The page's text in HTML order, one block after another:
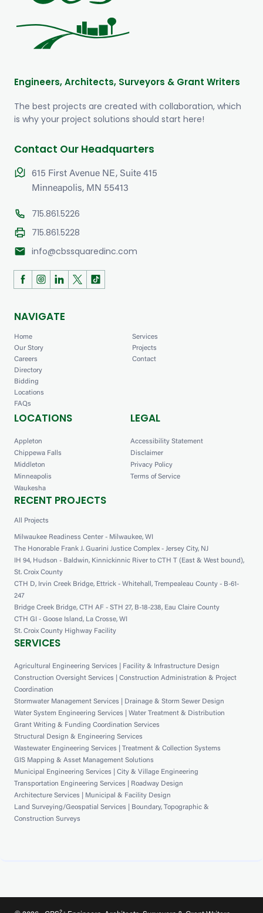
Engineers, Architects, Surveyors & Grant Writers
The best projects are created with collaboration, which
is why your project solutions should start here!
Contact Our Headquarters
615 First Avenue NE, Suite 415
Minneapolis, MN 55413
715.861.5226
715.861.5228
mail info@cbssquaredinc.com
NAVIGATE
Home
Our Story
Careers
Directory
Bidding
Locations
FAQs
Services
Projects
Contact
LOCATIONS
Appleton
Chippewa Falls
Middleton
Minneapolis
Waukesha
LEGAL
Accessibility Statement
Disclaimer
Privacy Policy
Terms of Service
RECENT PROJECTS
All Projects
Milwaukee Readiness Center - Milwaukee, WI
The Honorable Frank J. Guarini Justice Complex - Jersey City, NJ
IH 94, Hudson - Baldwin, Kinnickinnic River to CTH T (East & West bound),
St. Croix County
CTH D, Irvin Creek Bridge, Ettrick - Whitehall, Trempealeau County - B-61-
247
Bridge Creek Bridge, CTH AF - STH 27, B-18-238, Eau Claire County
CTH GI - Goose Island, La Crosse, WI
St. Croix County Highway Facility
SERVICES
Agricultural Engineering Services | Facility & Infrastructure Design
Construction Oversight Services | Construction Administration & Project
Coordination
Stormwater Management Services | Drainage & Storm Sewer Design
Water System Engineering Services | Water Treatment & Distribution
Grant Writing & Funding Coordination Services
Structural Design & Engineering Services
Wastewater Engineering Services | Treatment & Collection Systems
GIS Mapping & Asset Management Solutions
Municipal Engineering Services | City & Village Engineering
Transportation Engineering Services | Roadway Design
Architecture Services | Municipal & Facility Design
Land Surveying/Geospatial Services | Boundary, Topographic &
Construction Surveys